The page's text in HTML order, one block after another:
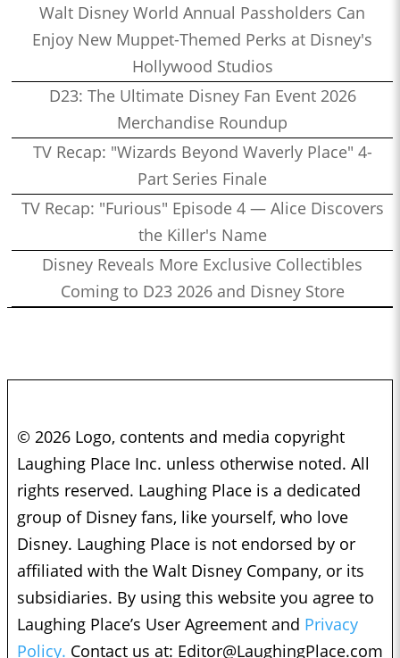
Walt Disney World Annual Passholders Can
Enjoy New Muppet-Themed Perks at Disney's
Hollywood Studios
D23: The Ultimate Disney Fan Event 2026
Merchandise Roundup
TV Recap: "Wizards Beyond Waverly Place" 4-
Part Series Finale
TV Recap: "Furious" Episode 4 — Alice Discovers
the Killer's Name
Disney Reveals More Exclusive Collectibles
Coming to D23 2026 and Disney Store
© 2026 Logo, contents and media copyright
Laughing Place Inc. unless otherwise noted. All
rights reserved. Laughing Place is a dedicated
group of Disney fans, like yourself, who love
Disney. Laughing Place is not endorsed by or
affiliated with the Walt Disney Company, or its
subsidiaries. By using this website you agree to
Laughing Place’s User Agreement and Privacy
Policy. Contact us at: Editor@LaughingPlace.com